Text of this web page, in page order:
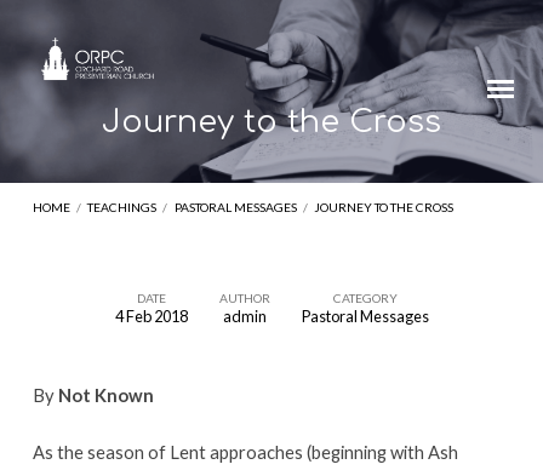
Journey to the Cross
HOME / TEACHINGS / PASTORAL MESSAGES / JOURNEY TO THE CROSS
the
DATE
4 Feb 2018
AUTHOR
admin
CATEGORY
Pastoral Messages
By Not Known
As the season of Lent approaches (beginning with Ash